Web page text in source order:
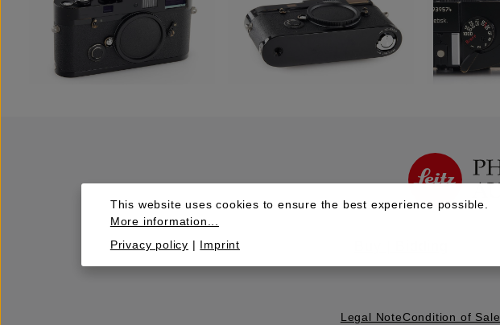
Legal NoteCondition of Sale
This website uses cookies to ensure the best experience possible.
More information...
Privacy policy | Imprint